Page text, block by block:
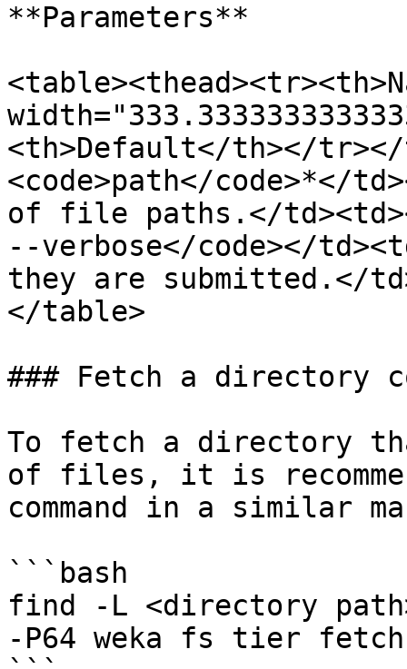
**Parameters**
<th>Default</th></tr></
<code>path</code>*</
of file paths.</
--verbose</code></
they are submitted.</
</table>
### Fetch a directory
To fetch a directory
of files, it is
command in a similar
```bash
find -L <directory
-P64 weka fs tier